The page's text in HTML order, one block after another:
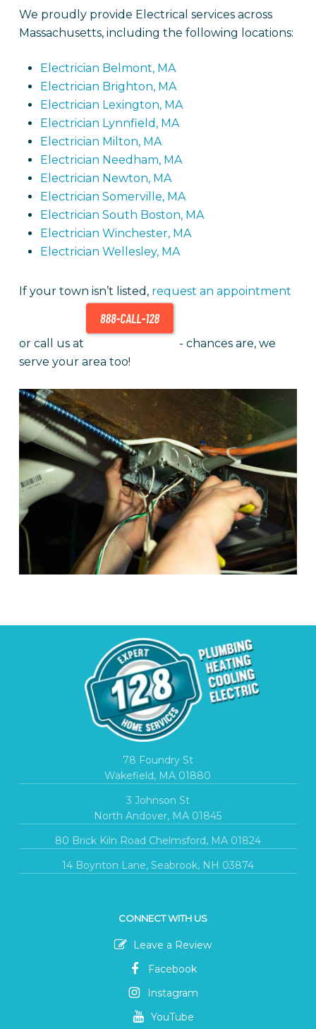
We proudly provide Electrical services across
Massachusetts, including the following locations:
Electrician Belmont, MA
Electrician Brighton, MA
Electrician Lexington, MA
Electrician Lynnfield, MA
Electrician Milton, MA
Electrician Needham, MA
Electrician Newton, MA
Electrician Somerville, MA
Electrician South Boston, MA
Electrician Winchester, MA
Electrician Wellesley, MA
If your town isn’t listed, request an appointment
or call us at
- chances are, we
serve your area too!
78 Foundry St
Wakefield, MA 01880
3 Johnson St
North Andover, MA 01845
80 Brick Kiln Road Chelmsford, MA 01824
14 Boynton Lane, Seabrook, NH 03874
CONNECT WITH US
Leave a Review
Facebook
Instagram
YouTube